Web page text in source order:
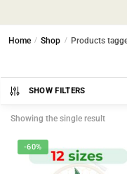
Home / Shop / Products
SHOW FILTERS
Showing the single result
-60%